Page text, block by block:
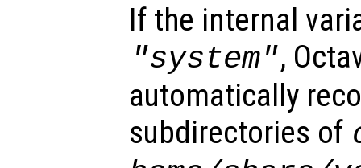
If the internal
"system",
automatically
subdirectories of